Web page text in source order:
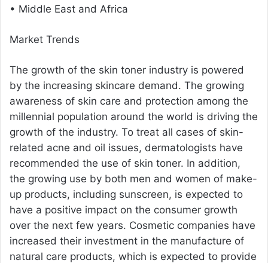
• Middle East and Africa
Market Trends
The growth of the skin toner industry is powered
by the increasing skincare demand. The growing
awareness of skin care and protection among the
millennial population around the world is driving the
growth of the industry. To treat all cases of skin-
related acne and oil issues, dermatologists have
recommended the use of skin toner. In addition,
the growing use by both men and women of make-
up products, including sunscreen, is expected to
have a positive impact on the consumer growth
over the next few years. Cosmetic companies have
increased their investment in the manufacture of
natural care products, which is expected to provide